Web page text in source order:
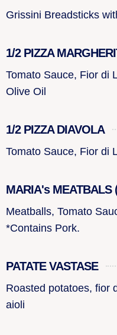
Grissini Breadsticks
1/2 PIZZA
Tomato Sauce, Fior di
Olive Oil
1/2 PIZZA DIAVOLA
Tomato Sauce, Fior di
MARIA's MEATBALS
Meatballs, Tomato
*Contains Pork.
PATATE VASTASE
Roasted potatoes, fior
aioli